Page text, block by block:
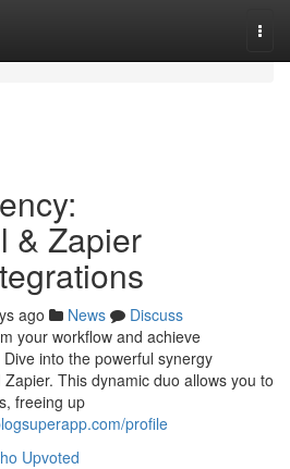
& Zapier
ago News
Discuss
your workflow and achieve
into the powerful synergy
This dynamic duo allows you to
freeing up
profile
Upvoted